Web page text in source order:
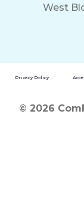
West
Privacy Policy
© 2026